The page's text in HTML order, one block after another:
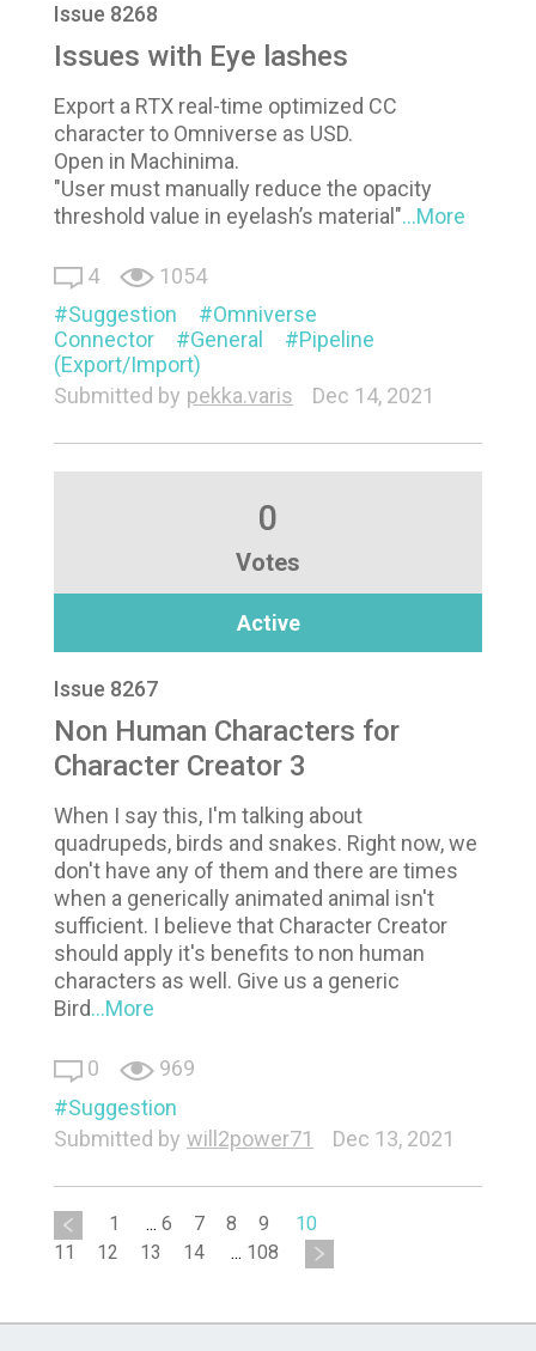
Issue 8268
Issues with Eye lashes
Export a RTX real-time optimized CC
character to Omniverse as USD.
Open in Machinima.
"User must manually reduce the opacity
threshold value in eyelash’s material"...More
4
1054
Suggestion
Omniverse
Connector
General
Pipeline
(Export/Import)
Submitted by pekka.varis Dec 14, 2021
0
Votes
Active
Issue 8267
Non Human Characters for
Character Creator 3
When I say this, I'm talking about
quadrupeds, birds and snakes. Right now, we
don't have any of them and there are times
when a generically animated animal isn't
sufficient. I believe that Character Creator
should apply it's benefits to non human
characters as well. Give us a generic
Bird...More
0
969
Suggestion
Submitted by will2power71 Dec 13, 2021
1 ... 6 7 8 9
10
11
12 13 14 ... 108